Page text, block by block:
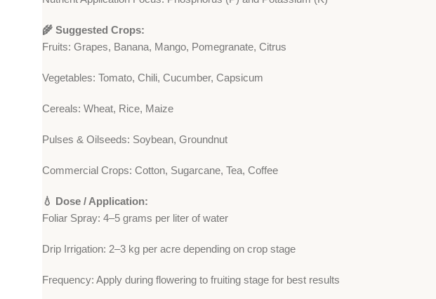
🌾 Suggested Crops:
Fruits: Grapes, Banana, Mango, Pomegranate, Citrus
Vegetables: Tomato, Chili, Cucumber, Capsicum
Cereals: Wheat, Rice, Maize
Pulses & Oilseeds: Soybean, Groundnut
Commercial Crops: Cotton, Sugarcane, Tea, Coffee
💧 Dose / Application:
Foliar Spray: 4–5 grams per liter of water
Drip Irrigation: 2–3 kg per acre depending on crop stage
Frequency: Apply during flowering to fruiting stage for best results